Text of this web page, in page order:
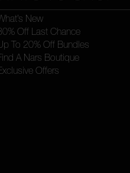
New
Off Last Chance
To 20% Off Bundles
A Nars Boutique
Offers